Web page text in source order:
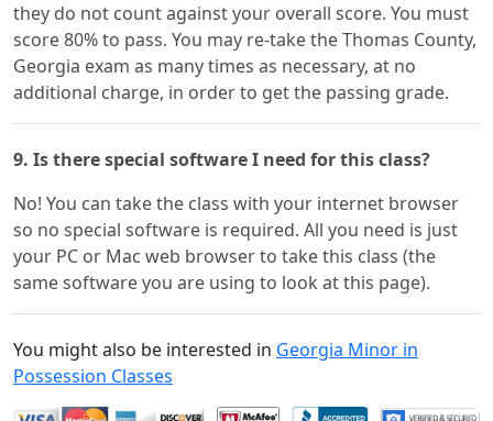
they do not count against your overall score. You must
score 80% to pass. You may re-take the Thomas County,
Georgia exam as many times as necessary, at no
additional charge, in order to get the passing grade.
9. Is there special software I need for this class?
No! You can take the class with your internet browser
so no special software is required. All you need is just
your PC or Mac web browser to take this class (the
same software you are using to look at this page).
You might also be interested in Georgia Minor in
Possession Classes